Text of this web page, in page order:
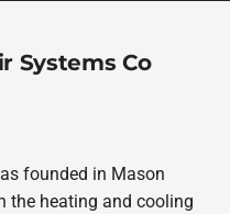
Systems Co
founded in Mason
the heating and cooling